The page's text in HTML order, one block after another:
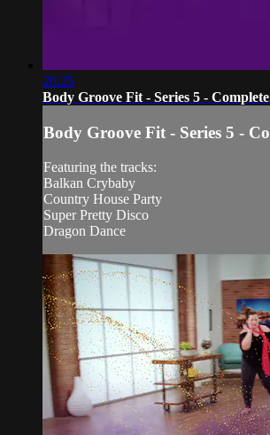
20:25
Body Groove Fit - Series 5 -
Body Groove Fit - Series 5 -
Featuring the tracks:
Balkan Crybaby
Country House Party
Super Pretty Disco
Dragon Dance